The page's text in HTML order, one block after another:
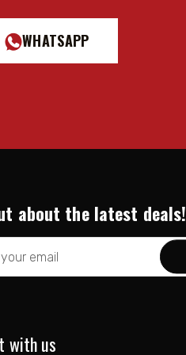
WHATSAPP
about the latest deals!
with us